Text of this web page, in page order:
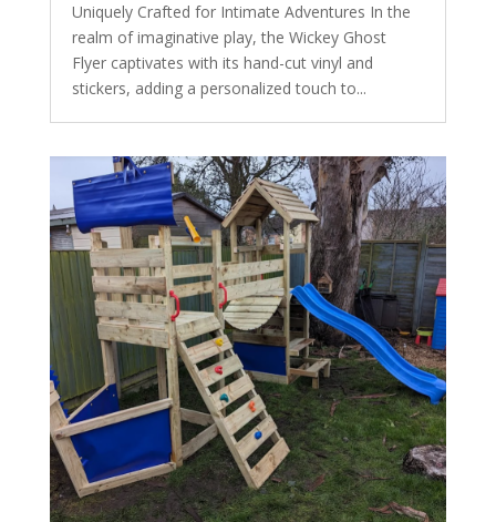
Uniquely Crafted for Intimate Adventures In the
realm of imaginative play, the Wickey Ghost
Flyer captivates with its hand-cut vinyl and
stickers, adding a personalized touch to...